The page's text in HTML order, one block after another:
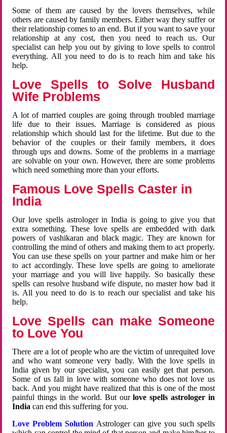
Some of them are caused by the lovers themselves, while
others are caused by family members. Either way they suffer or
their relationship comes to an end. But if you want to save your
relationship at any cost, then you need to reach us. Our
specialist can help you out by giving to love spells to control
everything. All you need to do is to reach him and take his
help.
Love Spells to Solve Husband
Wife Problems
A lot of married couples are going through troubled marriage
life due to their issues. Marriage is considered as pious
relationship which should last for the lifetime. But due to the
behavior of the couples or their family members, it does
through ups and downs. Some of the problems in a marriage
are solvable on your own. However, there are some problems
which need something more than your efforts.
Famous Love Spells Caster in
India
Our love spells astrologer in India is going to give you that
extra something. These love spells are embedded with dark
powers of vashikaran and black magic. They are known for
controlling the mind of others and making them to act properly.
You can use these spells on your partner and make him or her
to act accordingly. These love spells are going to ameliorate
your marriage and you will live happily. So basically these
spells can resolve husband wife dispute, no master how bad it
is. All you need to do is to reach our specialist and take his
help.
Love Spells can make Someone
to Love You
There are a lot of people who are the victim of unrequited love
and who want someone very badly. With the love spells in
India given by our specialist, you can easily get that person.
Some of us fall in love with someone who does not love us
back. And you might have realized that this is one of the most
painful things in the world. But ourlove spells astrologer in
Indiacan end this suffering for you.
Love Problem Solution Astrologer can give you such spells